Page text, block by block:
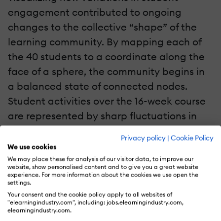
Privacy policy | Cookie Policy
We use cookies
We may place these for analysis of our visitor data, to improve our
website, show personalised content and to give you a great website
experience. For more information about the cookies we use open the
settings.
Your consent and the cookie policy apply to all websites of
"elearningindustry.com", including: jobs.elearningindustry.com,
elearningindustry.com.
engagement contributed to ongoing
changes to the collective “shape” of the
learning community. By mapping each of
the 40 students to a coordinate along the
face of a sphere, the community begins in
a balanced state of connected nodes.
Student activities over the 16-week course
are represented by sharp fluctuations in
"give points" by commenting on and liking
peer work, their nodes spike outward. As
students "receive" points for having their
worked commented on or liked by others,
their nodes collapse inward. The jagged